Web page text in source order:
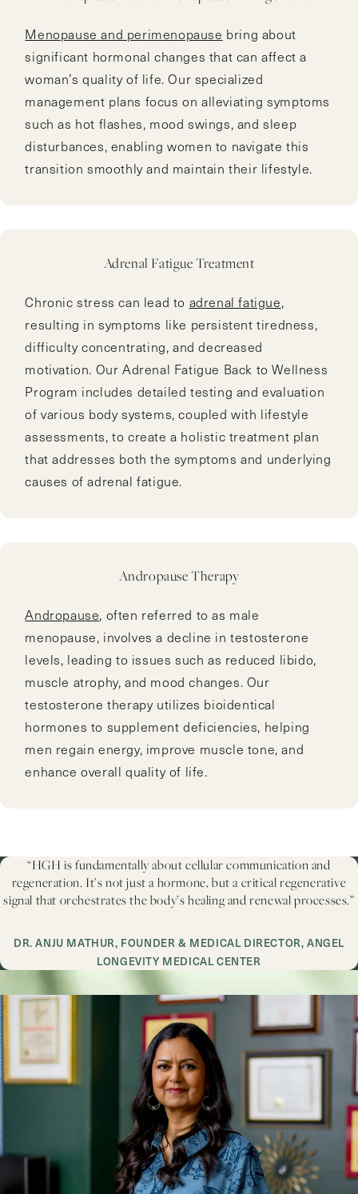
Menopause and perimenopause bring about
significant hormonal changes that can affect a
woman’s quality of life. Our specialized
management plans focus on alleviating symptoms
such as hot flashes, mood swings, and sleep
disturbances, enabling women to navigate this
transition smoothly and maintain their lifestyle.
Adrenal Fatigue Treatment
Chronic stress can lead to adrenal fatigue,
resulting in symptoms like persistent tiredness,
difficulty concentrating, and decreased
motivation. Our Adrenal Fatigue Back to Wellness
Program includes detailed testing and evaluation
of various body systems, coupled with lifestyle
assessments, to create a holistic treatment plan
that addresses both the symptoms and underlying
causes of adrenal fatigue.
Andropause Therapy
Andropause, often referred to as male
menopause, involves a decline in testosterone
levels, leading to issues such as reduced libido,
muscle atrophy, and mood changes. Our
testosterone therapy utilizes bioidentical
hormones to supplement deficiencies, helping
men regain energy, improve muscle tone, and
enhance overall quality of life.
“HGH is fundamentally about cellular communication and
regeneration. It’s not just a hormone, but a critical regenerative
signal that orchestrates the body’s healing and renewal processes.”
DR. ANJU MATHUR, FOUNDER & MEDICAL DIRECTOR, ANGEL
LONGEVITY MEDICAL CENTER